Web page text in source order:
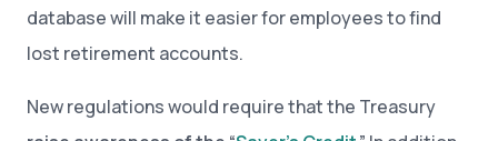
database will make it easier for employees to find
lost retirement accounts.
New regulations would require that the Treasury